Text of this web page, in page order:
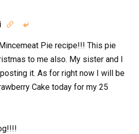
 
Pie recipe!!! This pie
to me also. My sister and I
it. As for right now I will be
Cake today for my 25